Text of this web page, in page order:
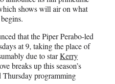
shows will air on what
that the Piper Perabo-led
at 9, taking the place of
due to starKerry
breaks up this season’s
programming